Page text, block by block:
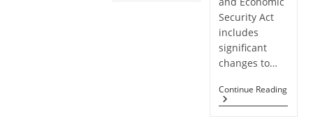
CARES
Benefit
Business
Clients
Security Act
includes
significant
changes to…
Continue ReadingDoes